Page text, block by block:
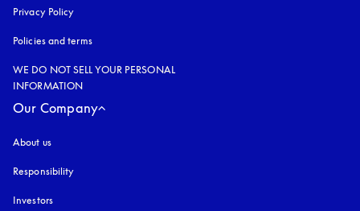
Privacy Policy
Policies and terms
WE DO NOT SELL YOUR PERSONAL
INFORMATION
Our Company
About us
Responsibility
Investors